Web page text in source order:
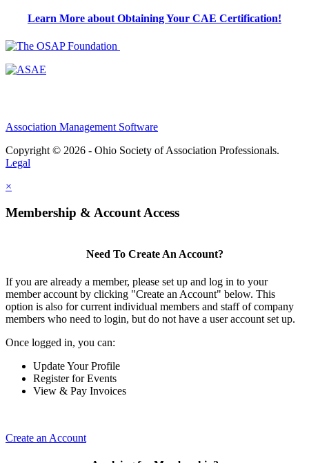
Learn More about Obtaining Your CAE Certification!
Association Management Software
Copyright © 2026 - Ohio Society of Association Professionals.
Legal
×
Membership & Account Access
Need To Create An Account?
If you are already a member, please set up and log in to your
member account by clicking "Create an Account" below. This
option is also for current individual members and staff of company
members who need to login, but do not have a user account set up.
Once logged in, you can:
Update Your Profile
Register for Events
View & Pay Invoices
Create an Account